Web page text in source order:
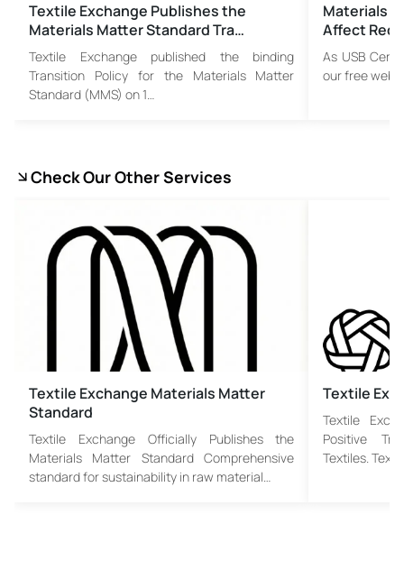
Textile Exchange Publishes the
Materials Matter Standard Tra…
Textile Exchange published the binding
Transition Policy for the Materials Matter
Standard (MMS) on 1…
Materials
Affect
As USB
our free
Check Our Other Services
Textile Exchange Materials Matter
Standard
Textile Exchange Officially Publishes the
Materials Matter Standard Comprehensive
standard for sustainability in raw material…
Textile
Textile
Positive
Textiles.